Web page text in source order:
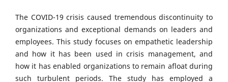
The COVID-19 crisis caused tremendous discontinuity to
organizations and exceptional demands on leaders and
employees. This study focuses on empathetic leadership
and how it has been used in crisis management, and
how it has enabled organizations to remain afloat during
such turbulent periods. The study has employed a